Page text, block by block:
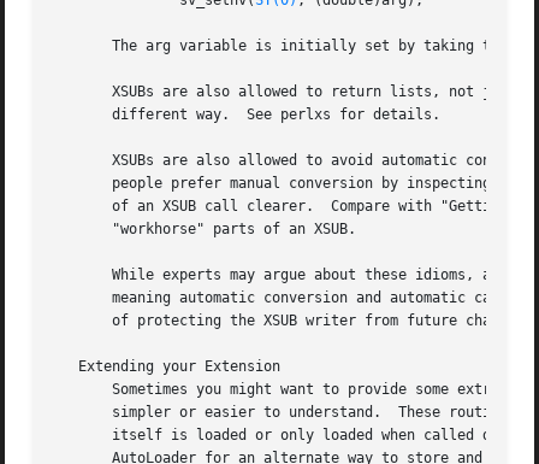
The arg variable is initially set by taking the
XSUBs are also allowed to return lists, not just